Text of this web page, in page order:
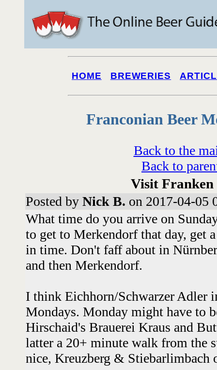
HOME BREWERIES
Franconian Beer
Back to the
Back to
Visit
Posted by Nick B. on 2017-04-05
What time do you arrive on
to get to Merkendorf that day, get
in time. Don't faff about in
and then Merkendorf.
I think Eichhorn/Schwarzer Adler
Mondays. Monday might have to
Hirschaid's Brauerei Kraus and
latter a 20+ minute walk from the
nice, Kreuzberg & Stiebarlimbach